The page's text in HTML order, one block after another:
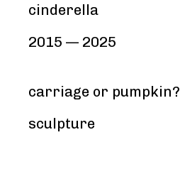
cinderella
2015 — 2025
carriage or pumpkin?
sculpture